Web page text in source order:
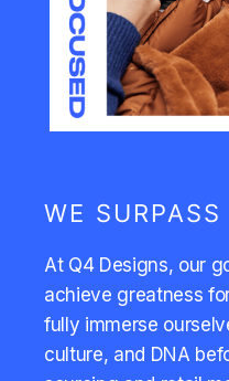
WE
At Q4 Designs, our
achieve greatness
fully immerse
culture, and DNA